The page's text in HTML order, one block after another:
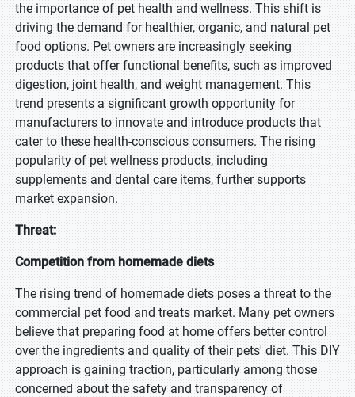
the importance of pet health and wellness. This shift is
driving the demand for healthier, organic, and natural pet
food options. Pet owners are increasingly seeking
products that offer functional benefits, such as improved
digestion, joint health, and weight management. This
trend presents a significant growth opportunity for
manufacturers to innovate and introduce products that
cater to these health-conscious consumers. The rising
popularity of pet wellness products, including
supplements and dental care items, further supports
market expansion.
Threat:
Competition from homemade diets
The rising trend of homemade diets poses a threat to the
commercial pet food and treats market. Many pet owners
believe that preparing food at home offers better control
over the ingredients and quality of their pets' diet. This DIY
approach is gaining traction, particularly among those
concerned about the safety and transparency of